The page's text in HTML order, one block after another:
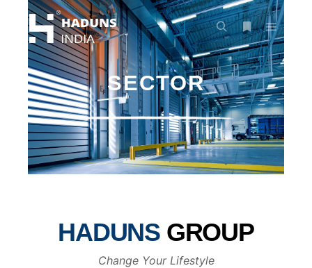
SECTOR
HADUNS GROUP
Change Your Lifestyle